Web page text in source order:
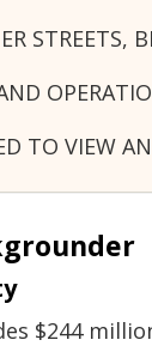
STREETS,
TO VIEW
$244